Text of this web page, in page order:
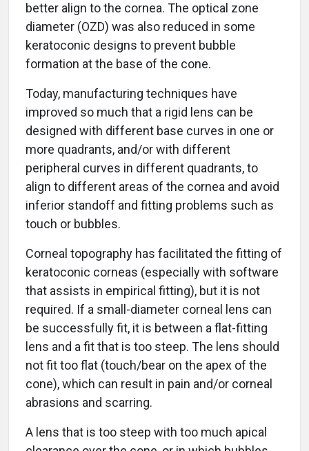
better align to the cornea. The optical zone
diameter (OZD) was also reduced in some
keratoconic designs to prevent bubble
formation at the base of the cone.
Today, manufacturing techniques have
improved so much that a rigid lens can be
designed with different base curves in one or
more quadrants, and/or with different
peripheral curves in different quadrants, to
align to different areas of the cornea and avoid
inferior standoff and fitting problems such as
touch or bubbles.
Corneal topography has facilitated the fitting of
keratoconic corneas (especially with software
that assists in empirical fitting), but it is not
required. If a small-diameter corneal lens can
be successfully fit, it is between a flat-fitting
lens and a fit that is too steep. The lens should
not fit too flat (touch/bear on the apex of the
cone), which can result in pain and/or corneal
abrasions and scarring.
A lens that is too steep with too much apical